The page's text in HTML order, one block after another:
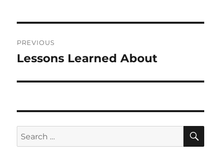
navigation
PREVIOUS
Previous
Lessons Learned About
Search
for: